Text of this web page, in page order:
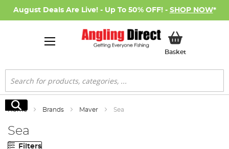
August Deals Are Live! - Up To 50% OFF! - SHOP NOW*
BasketMy Basket
Search
Search
Home Brands Maver Sea
Sea
Filters